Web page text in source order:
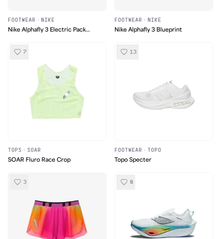
FOOTWEAR · NIKE
Nike Alphafly 3 Electric Pack
FOOTWEAR · NIKE
Nike Alphafly 3 Blueprint
7
TOPS · SOAR
SOAR Fluro Race Crop
13
FOOTWEAR · TOPO
Topo Specter
3 0